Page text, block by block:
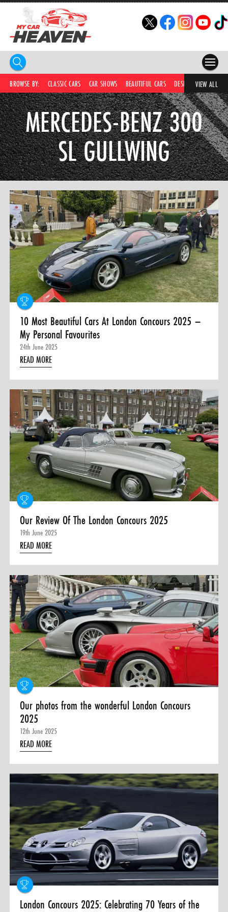
HOME
COMPETITIONS
SUPERCARS
CAR NEWS
CAR SHOWS
PARTNERS
SHOP
0 ITEMS
MENU CART
BROWSE BY: CLASSIC CARS CAR SHOWS BEAUTIFUL CARS DESIRABLE CARS
VIEW ALL
MERCEDES-BENZ 300
SL GULLWING
10 Most Beautiful Cars At London Concours 2025 –
My Personal Favourites
24th June 2025
READ MORE
Our Review Of The London Concours 2025
19th June 2025
READ MORE
Our photos from the wonderful London Concours
2025
12th June 2025
READ MORE
London Concours 2025: Celebrating 70 Years of the